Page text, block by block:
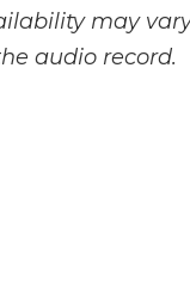
may
audio record.